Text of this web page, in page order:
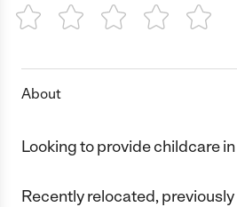
1 Star 2 Stars3 Stars4 Stars5 Stars
About
Looking to provide childcare
Recently relocated,